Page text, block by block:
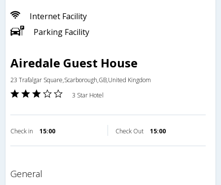
Internet Facility
Parking Facility
Airedale Guest House
23 Trafalgar Square,Scarborough,GB,United Kingdom
3 Star Hotel
Check in 15:00 Check Out 15:00
general